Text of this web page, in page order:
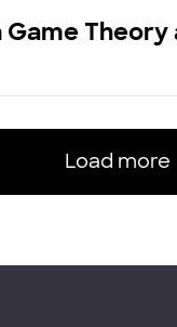
Load more